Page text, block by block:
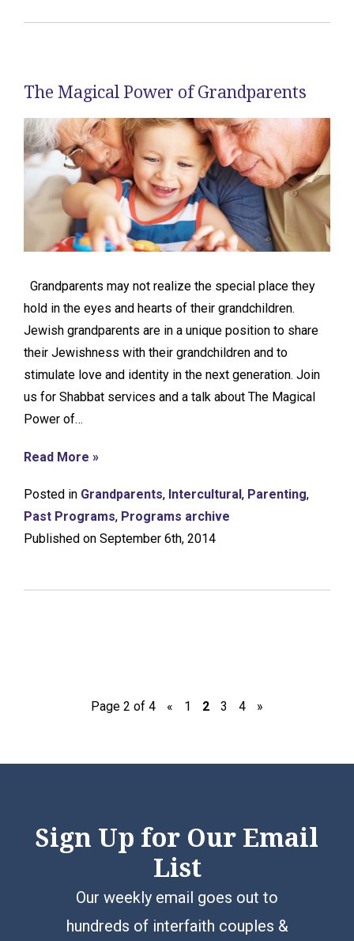
The Magical Power of Grandparents
Grandparents may not realize the special place they
hold in the eyes and hearts of their grandchildren.
Jewish grandparents are in a unique position to share
their Jewishness with their grandchildren and to
stimulate love and identity in the next generation. Join
us for Shabbat services and a talk about The Magical
Power of…
Read More »
Posted in Grandparents, Intercultural , Parenting,
Past Programs, Programs archive
Published on September 6th, 2014
Page 2 of 4 « 1 2 3 4 »
Sign Up for Our Email
List
Our weekly email goes out to
hundreds of interfaith couples &